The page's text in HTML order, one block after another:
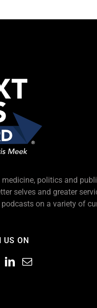
politics and
selves and greater
on a variety of
US ON